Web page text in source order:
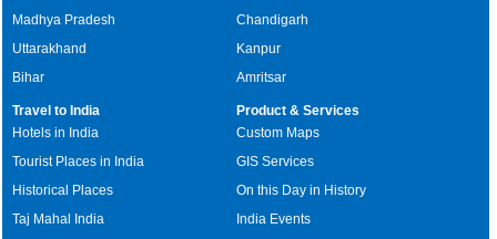
Madhya Pradesh
Uttarakhand
Bihar
Chandigarh
Kanpur
Amritsar
Travel to India
Hotels in India
Tourist Places in India
Historical Places
Taj Mahal India
Product & Services
Custom Maps
GIS Services
On this Day in History
India Events